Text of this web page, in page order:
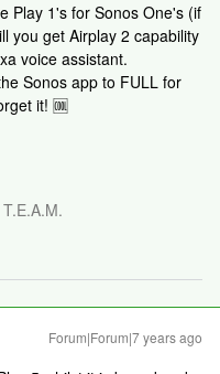
Play 1's for Sonos One's (if
you get Airplay 2 capability
voice assistant.
Sonos app to FULL for
it! 🆒
Forum|Forum|7 years ago